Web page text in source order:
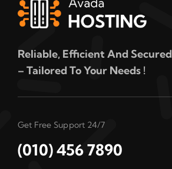
Reliable, Efficient And Secured
– Tailored To Your Needs !
Get Free Support 24/7
(010) 456 7890